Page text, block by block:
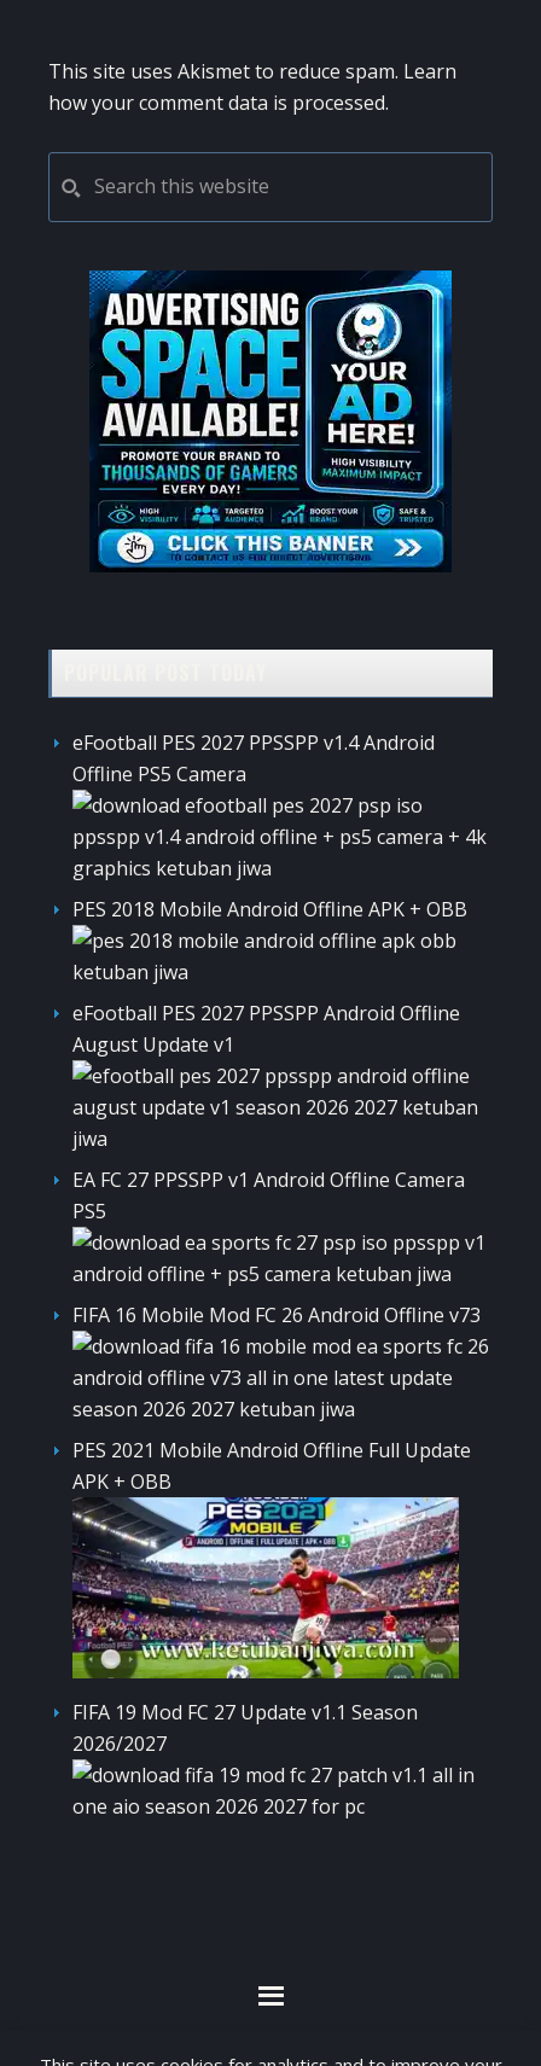
This site uses Akismet to reduce spam. Learn
how your comment data is processed.
PRIMARY
SIDEBAR
this
website
eFootball PES 2027 PPSSPP v1.4 Android
Offline PS5 Camera
PES 2018 Mobile Android Offline APK + OBB
eFootball PES 2027 PPSSPP Android Offline
August Update v1
EA FC 27 PPSSPP v1 Android Offline Camera
PS5
FIFA 16 Mobile Mod FC 26 Android Offline v73
PES 2021 Mobile Android Offline Full Update
APK + OBB
FIFA 19 Mod FC 27 Update v1.1 Season
2026/2027